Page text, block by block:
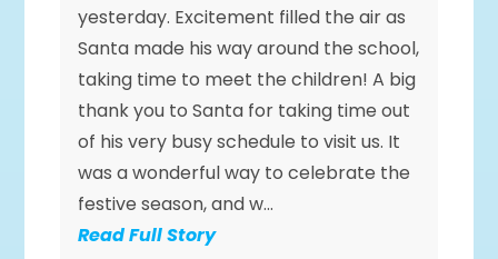
yesterday. Excitement filled the air as
Santa made his way around the school,
taking time to meet the children! A big
thank you to Santa for taking time out
of his very busy schedule to visit us. It
was a wonderful way to celebrate the
festive season, and w...
Read Full Story